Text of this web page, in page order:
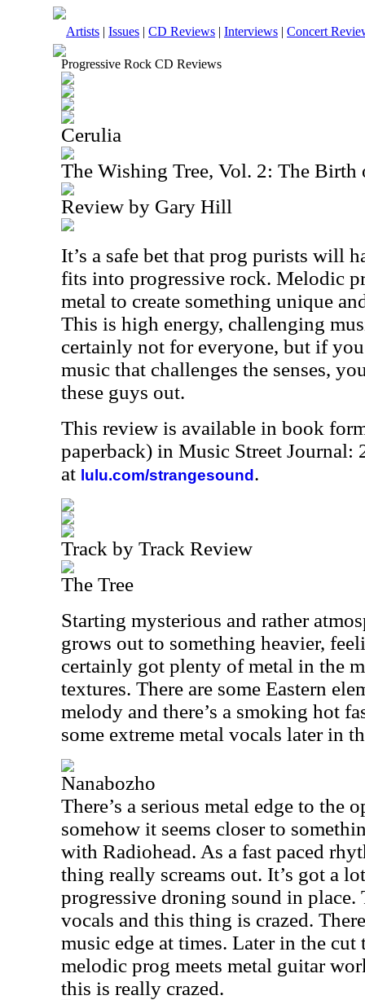
Artists | Issues | CD Reviews | Interviews | Concert
Progressive Rock CD Reviews
Cerulia
The Wishing Tree, Vol. 2: The Birth
Review by Gary Hill
It’s a safe bet that prog purists will
fits into progressive rock. Melodic
metal to create something unique
This is high energy, challenging
certainly not for everyone, but if
music that challenges the senses,
these guys out.
This review is available in book
paperback) in Music Street Journal:
at lulu.com/strangesound .
Track by Track Review
The Tree
Starting mysterious and rather
grows out to something heavier,
certainly got plenty of metal in the
textures. There are some Eastern
melody and there’s a smoking hot
some extreme metal vocals later in
Nanabozho
There’s a serious metal edge to the
somehow it seems closer to
with Radiohead. As a fast paced
thing really screams out. It’s got a
progressive droning sound in place.
vocals and this thing is crazed.
music edge at times. Later in the cut
melodic prog meets metal guitar
this is really crazed.